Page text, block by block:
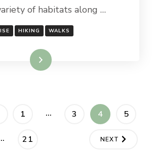
of habitats along …
HIKING WALKS
Read More
PAGE
1 … PAGE
3 PAGE
4 PAGE
5
PAGE
21 NEXT